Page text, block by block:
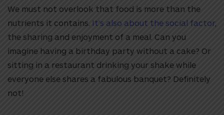
We must not overlook that food is more than the
nutrients it contains. It’s also about the social factor,
the sharing and enjoyment of a meal. Can you
imagine having a birthday party without a cake? Or
sitting in a restaurant drinking your shake while
everyone else shares a fabulous banquet? Definitely
not!